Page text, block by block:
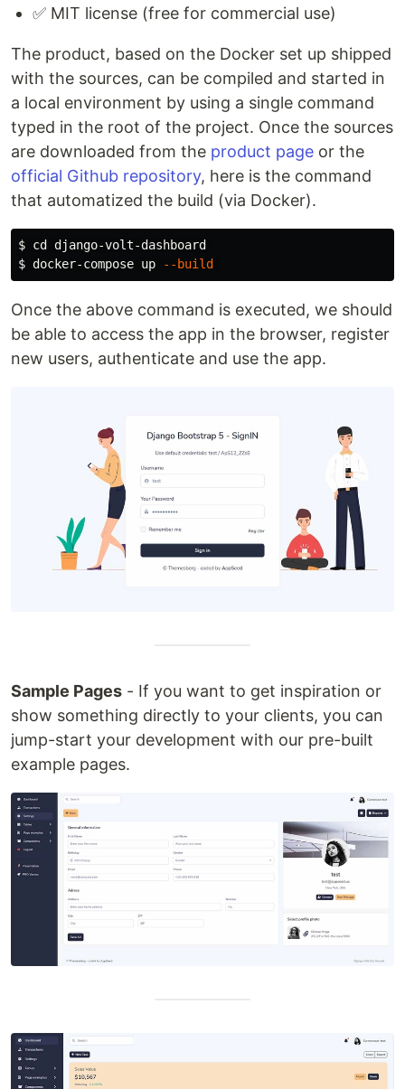
✅ MIT license (free for commercial use)
The product, based on the Docker set up shipped
with the sources, can be compiled and started in
a local environment by using a single command
typed in the root of the project. Once the sources
are downloaded from the product page or the
official Github repository, here is the command
that automatized the build (via Docker).
$ cd
$ docker-compose up --build
Once the above command is executed, we should
be able to access the app in the browser, register
new users, authenticate and use the app.
Sample Pages - If you want to get inspiration or
show something directly to your clients, you can
jump-start your development with our pre-built
example pages.